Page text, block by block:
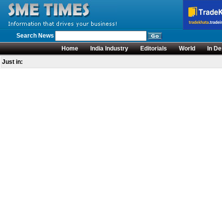
Search News
Home
India Industry Editorials World
In
Just in: